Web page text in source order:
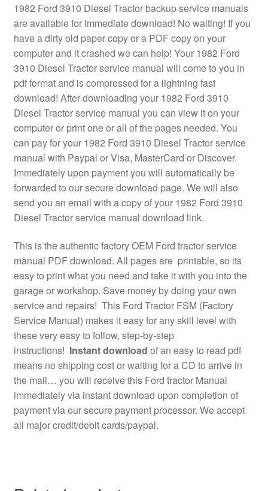
1982 Ford 3910 Diesel Tractor backup service manuals
are available for immediate download! No waiting! If you
have a dirty old paper copy or a PDF copy on your
computer and it crashed we can help! Your 1982 Ford
3910 Diesel Tractor service manual will come to you in
pdf format and is compressed for a lightning fast
download! After downloading your 1982 Ford 3910
Diesel Tractor service manual you can view it on your
computer or print one or all of the pages needed. You
can pay for your 1982 Ford 3910 Diesel Tractor service
manual with Paypal or Visa, MasterCard or Discover.
Immediately upon payment you will automatically be
forwarded to our secure download page. We will also
send you an email with a copy of your 1982 Ford 3910
Diesel Tractor service manual download link.
This is the authentic factory OEM Ford tractor service
manual PDF download. All pages are printable, so its
easy to print what you need and take it with you into the
garage or workshop. Save money by doing your own
service and repairs! This Ford Tractor FSM (Factory
Service Manual) makes it easy for any skill level with
these very easy to follow, step-by-step
instructions! Instant download of an easy to read pdf
means no shipping cost or waiting for a CD to arrive in
the mail… you will receive this Ford tractor Manual
immediately via instant download upon completion of
payment via our secure payment processor. We accept
all major credit/debit cards/paypal.